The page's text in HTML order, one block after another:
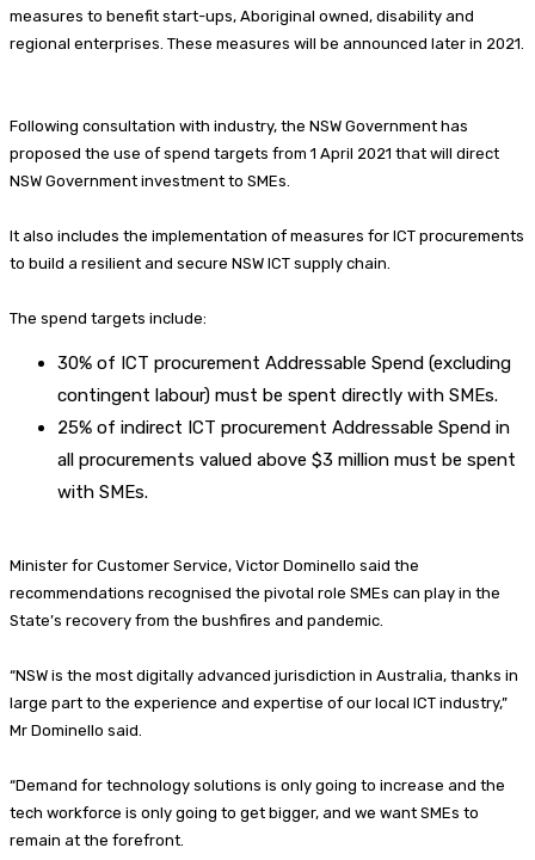
measures to benefit start-ups, Aboriginal owned, disability and
regional enterprises. These measures will be announced later in 2021.
Following consultation with industry, the NSW Government has
proposed the use of spend targets from 1 April 2021 that will direct
NSW Government investment to SMEs.
It also includes the implementation of measures for ICT procurements
to build a resilient and secure NSW ICT supply chain.
The spend targets include:
30% of ICT procurement Addressable Spend (excluding
contingent labour) must be spent directly with SMEs.
25% of indirect ICT procurement Addressable Spend in
all procurements valued above $3 million must be spent
with SMEs.
Minister for Customer Service, Victor Dominello said the
recommendations recognised the pivotal role SMEs can play in the
State’s recovery from the bushfires and pandemic.
“NSW is the most digitally advanced jurisdiction in Australia, thanks in
large part to the experience and expertise of our local ICT industry,”
Mr Dominello said.
“Demand for technology solutions is only going to increase and the
tech workforce is only going to get bigger, and we want SMEs to
remain at the forefront.